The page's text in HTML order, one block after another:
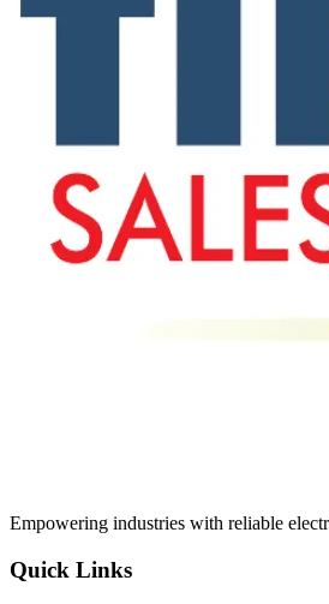
Empowering industries with reliable
Quick Links